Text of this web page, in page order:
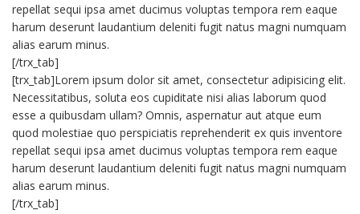
repellat sequi ipsa amet ducimus voluptas tempora rem eaque
harum deserunt laudantium deleniti fugit natus magni numquam
alias earum minus.
[/trx_tab]
[trx_tab]Lorem ipsum dolor sit amet, consectetur adipisicing elit.
Necessitatibus, soluta eos cupiditate nisi alias laborum quod
esse a quibusdam ullam? Omnis, aspernatur aut atque eum
quod molestiae quo perspiciatis reprehenderit ex quis inventore
repellat sequi ipsa amet ducimus voluptas tempora rem eaque
harum deserunt laudantium deleniti fugit natus magni numquam
alias earum minus.
[/trx_tab]